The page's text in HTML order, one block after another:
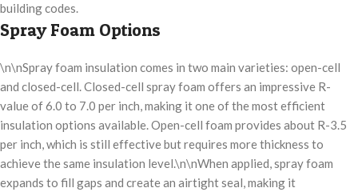
building codes.
Spray Foam Options
\n\nSpray foam insulation comes in two main varieties: open-cell
and closed-cell. Closed-cell spray foam offers an impressive R-
value of 6.0 to 7.0 per inch, making it one of the most efficient
insulation options available. Open-cell foam provides about R-3.5
per inch, which is still effective but requires more thickness to
achieve the same insulation level.\n\nWhen applied, spray foam
expands to fill gaps and create an airtight seal, making it